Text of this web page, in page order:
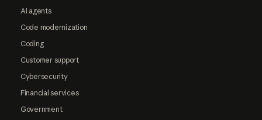
AI agents
Code modernization
Coding
Customer support
Cybersecurity
Financial services
Government